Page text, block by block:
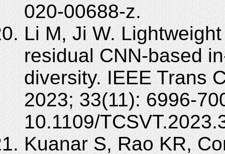
020-00688-z.
Li M, Ji W.
residual CNN-based
diversity. IEEE Trans
2023; 33(11): 6996-
10.1109/
Kuanar S, Rao KR,